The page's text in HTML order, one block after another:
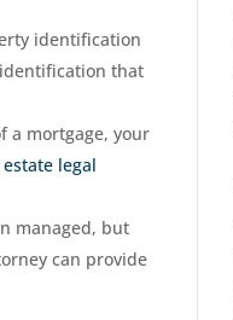
identification
that
a mortgage, your
legal
managed, but
can provide